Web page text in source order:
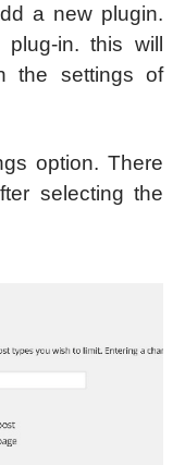
a new plugin.
in. this will
the settings of
option. There
selecting the